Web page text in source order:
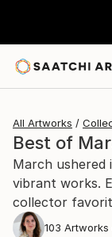
All Artworks
Best of
March
vibrant works.
collector
103 Artworks